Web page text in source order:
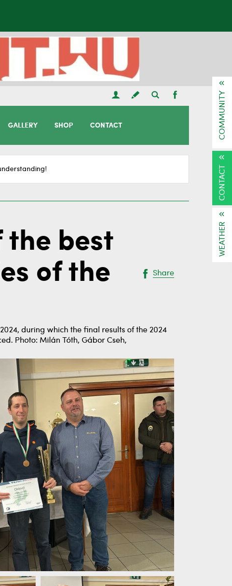
GALLERY SHOP CONTACT
the best
of the
Share
during which the final results of the 2024
Photo: Milán Tóth, Gábor Cseh,
COMMUNITY
CONTACT
WEATHER